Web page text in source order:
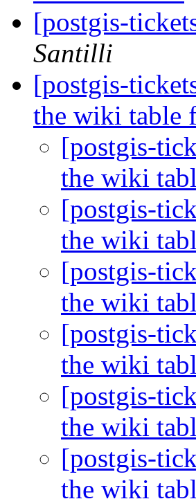
[postgis-
Santilli
[postgis-
the wiki table
[postgis-
the wiki
[postgis-
the wiki
[postgis-
the wiki
[postgis-
the wiki
[postgis-
the wiki
[postgis-
the wiki